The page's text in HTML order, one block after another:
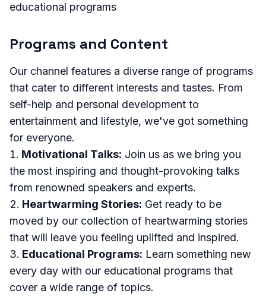
educational programs
Programs and Content
Our channel features a diverse range of programs
that cater to different interests and tastes. From
self-help and personal development to
entertainment and lifestyle, we've got something
for everyone.
Motivational Talks: Join us as we bring you
the most inspiring and thought-provoking talks
from renowned speakers and experts.
Heartwarming Stories: Get ready to be
moved by our collection of heartwarming stories
that will leave you feeling uplifted and inspired.
Educational Programs: Learn something new
every day with our educational programs that
cover a wide range of topics.